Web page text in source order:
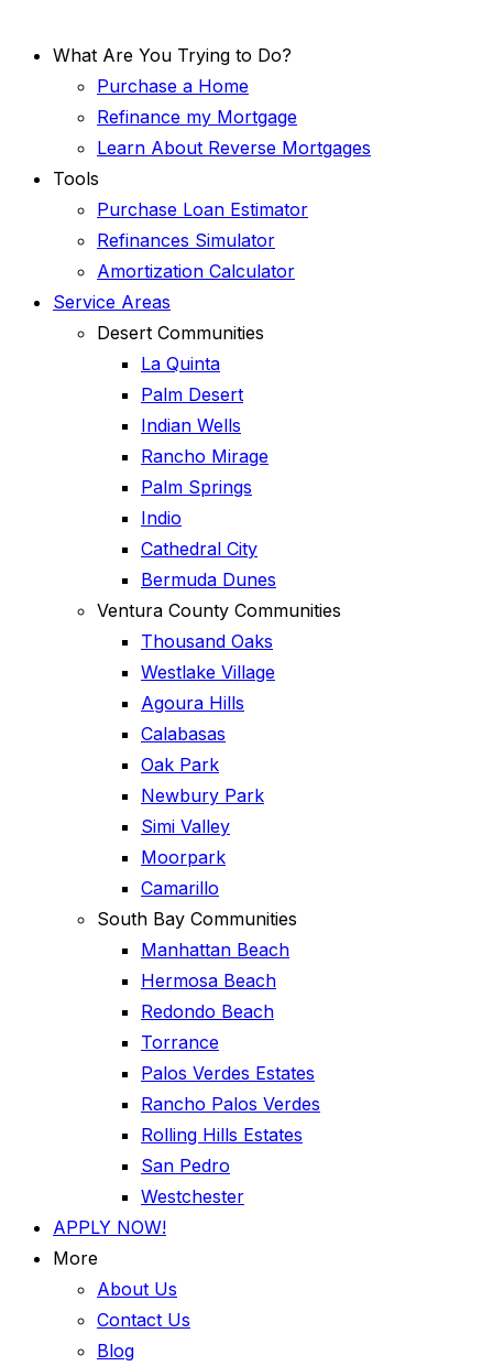
What Are You Trying to Do?
Purchase a Home
Refinance my Mortgage
Learn About Reverse Mortgages
Tools
Purchase Loan Estimator
Refinances Simulator
Amortization Calculator
Service Areas
Desert Communities
La Quinta
Palm Desert
Indian Wells
Rancho Mirage
Palm Springs
Indio
Cathedral City
Bermuda Dunes
Ventura County Communities
Thousand Oaks
Westlake Village
Agoura Hills
Calabasas
Oak Park
Newbury Park
Simi Valley
Moorpark
Camarillo
South Bay Communities
Manhattan Beach
Hermosa Beach
Redondo Beach
Torrance
Palos Verdes Estates
Rancho Palos Verdes
Rolling Hills Estates
San Pedro
Westchester
APPLY NOW!
More
About Us
Contact Us
Blog